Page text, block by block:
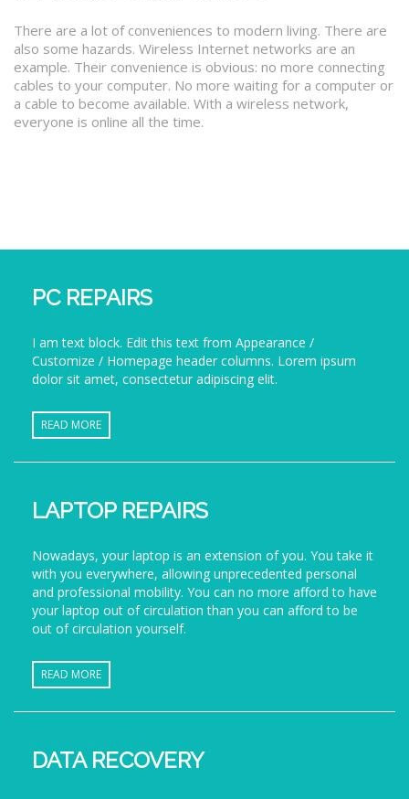
There are a lot of conveniences to modern living. There are
also some hazards. Wireless Internet networks are an
example. Their convenience is obvious: no more connecting
cables to your computer. No more waiting for a computer or
a cable to become available. With a wireless network,
everyone is online all the time.
PC REPAIRS
I am text block. Edit this text from Appearance /
Customize / Homepage header columns. Lorem ipsum
dolor sit amet, consectetur adipiscing elit.
READ MORE
LAPTOP REPAIRS
Nowadays, your laptop is an extension of you. You take it
with you everywhere, allowing unprecedented personal
and professional mobility. You can no more afford to have
your laptop out of circulation than you can afford to be
out of circulation yourself.
READ MORE
DATA RECOVERY